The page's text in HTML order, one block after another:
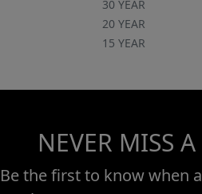
30 YEAR
20 YEAR
15 YEAR
NEVER MISS
Be the first to know when